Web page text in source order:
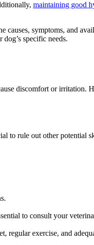
maintaining good
symptoms, and
specific needs.
discomfort or irritation.
to rule out other potential
to consult your
regular exercise, and